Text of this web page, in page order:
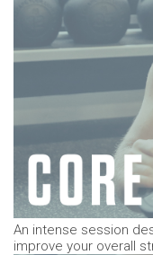
An intense session
improve your overall